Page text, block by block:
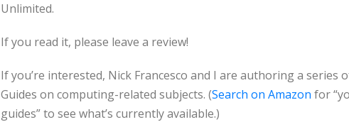
Unlimited.
If you read it, please leave a review!
If you’re interested, Nick Francesco and I are authoring a series
Guides on computing-related subjects. (Search on Amazon for
guides” to see what’s currently available.)